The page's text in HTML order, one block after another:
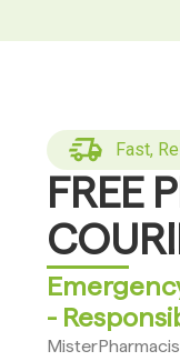
Fast,
FREE
-